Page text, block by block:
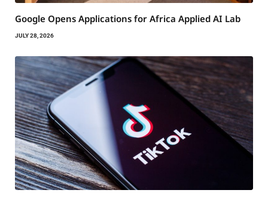
Google Opens Applications for Africa Applied AI Lab
JULY 28, 2026